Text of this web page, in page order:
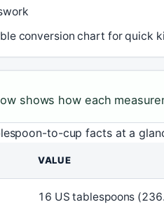
conversion chart for quick
shows how each
to-cup facts at a
VALUE
16 US tablespoons